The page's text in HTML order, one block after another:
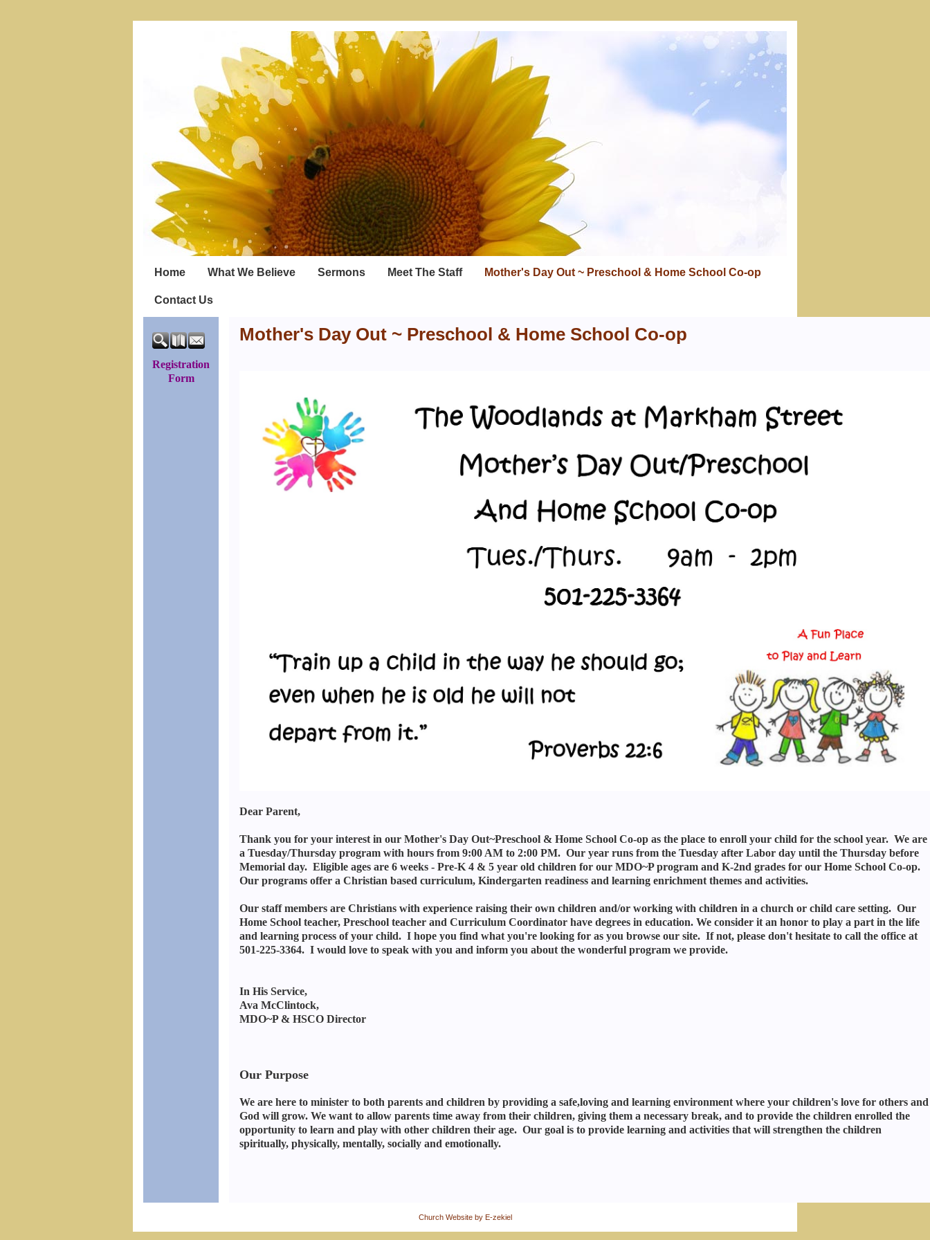
Home What We Believe Sermons Meet The Staff Mother's Day Out ~ Preschool & Home School Co-op
Contact Us
Registration
Form
Mother's Day Out ~ Preschool & Home School Co-op
Dear Parent,
Thank you for your interest in our Mother's Day Out~Preschool & Home School Co-op as the place to enroll your child for the school year. We are
a Tuesday/Thursday program with hours from 9:00 AM to 2:00 PM. Our year runs from the Tuesday after Labor day until the Thursday before
Memorial day. Eligible ages are 6 weeks - Pre-K 4 & 5 year old children for our MDO~P program and K-2nd grades for our Home School Co-op.
Our programs offer a Christian based curriculum, Kindergarten readiness and learning enrichment themes and activities.
Our staff members are Christians with experience raising their own children and/or working with children in a church or child care setting. Our
Home School teacher, Preschool teacher and Curriculum Coordinator have degrees in education. We consider it an honor to play a part in the life
and learning process of your child. I hope you find what you're looking for as you browse our site. If not, please don't hesitate to call the office at
501-225-3364. I would love to speak with you and inform you about the wonderful program we provide.
In His Service,
Ava McClintock,
MDO~P & HSCO Director
Our Purpose
We are here to minister to both parents and children by providing a safe,loving and learning environment where your children's love for others and
God will grow. We want to allow parents time away from their children, giving them a necessary break, and to provide the children enrolled the
opportunity to learn and play with other children their age. Our goal is to provide learning and activities that will strengthen the children
spiritually, physically, mentally, socially and emotionally.
Church Website by E-zekiel